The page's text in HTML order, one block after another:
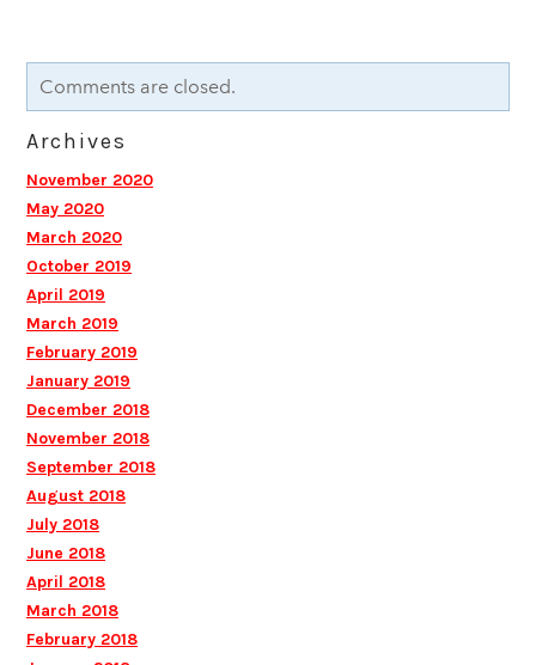
Comments are closed.
Archives
November 2020
May 2020
March 2020
October 2019
April 2019
March 2019
February 2019
January 2019
December 2018
November 2018
September 2018
August 2018
July 2018
June 2018
April 2018
March 2018
February 2018